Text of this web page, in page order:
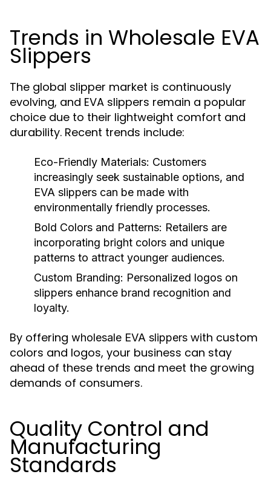
Trends in Wholesale EVA
Slippers
The global slipper market is continuously
evolving, and EVA slippers remain a popular
choice due to their lightweight comfort and
durability. Recent trends include:
Eco-Friendly Materials: Customers
increasingly seek sustainable options, and
EVA slippers can be made with
environmentally friendly processes.
Bold Colors and Patterns: Retailers are
incorporating bright colors and unique
patterns to attract younger audiences.
Custom Branding: Personalized logos on
slippers enhance brand recognition and
loyalty.
By offering wholesale EVA slippers with custom
colors and logos, your business can stay
ahead of these trends and meet the growing
demands of consumers.
Quality Control and
Manufacturing
Standards